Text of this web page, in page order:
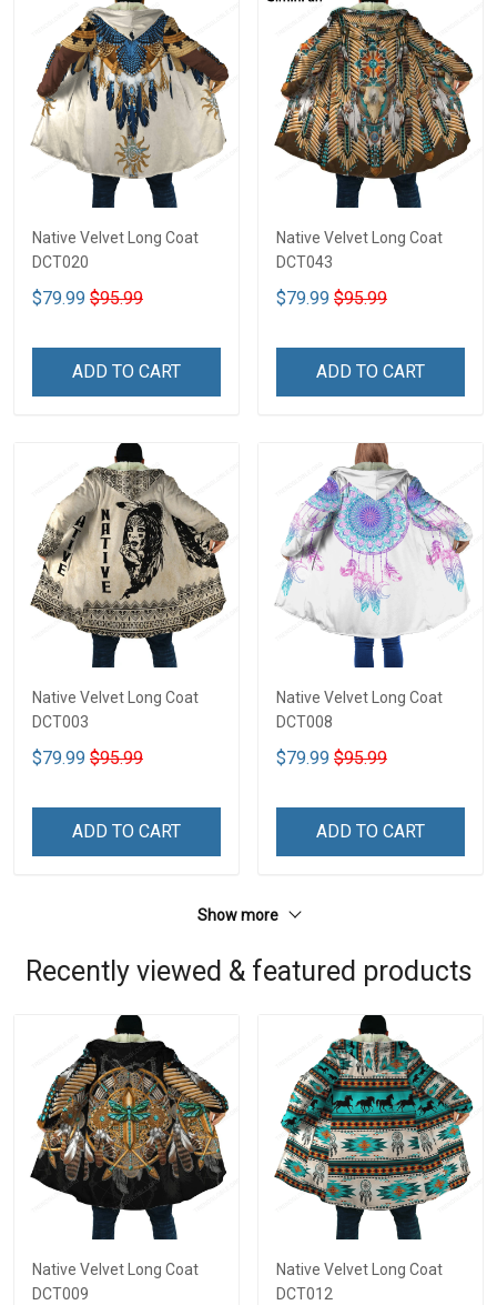
Native Velvet Long Coat
DCT020
$79.99 $95.99
ADD TO CART
Native Velvet Long Coat
DCT043
$79.99 $95.99
ADD TO CART
Native Velvet Long Coat
DCT003
$79.99 $95.99
ADD TO CART
Native Velvet Long Coat
DCT008
$79.99 $95.99
ADD TO CART
Show more
Recently viewed & featured products
Native Velvet Long Coat
DCT009
Native Velvet Long Coat
DCT012